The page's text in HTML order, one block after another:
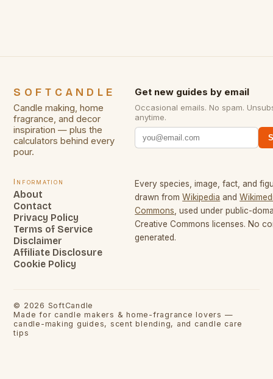
SOFTCANDLE
Candle making, home
fragrance, and decor
inspiration — plus the
calculators behind every
pour.
Get new guides by email
Occasional emails. No spam.
anytime.
Information
About
Contact
Privacy Policy
Terms of Service
Disclaimer
Affiliate Disclosure
Cookie Policy
Every species, image, fact, and
drawn from Wikipedia and
Commons , used under public-
Creative Commons licenses. No
generated.
© 2026 SoftCandle
Made for candle makers & home-fragrance lovers —
candle-making guides, scent blending, and candle care
tips